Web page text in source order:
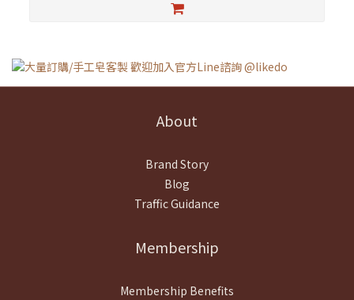
About
Brand Story
Blog
Traffic Guidance
Membership
Membership Benefits